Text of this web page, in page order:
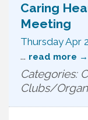
Caring
Meeting
Thursday Apr
... read more
Categories:
Clubs/